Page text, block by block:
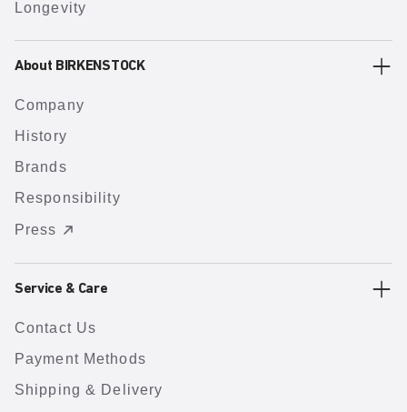
Longevity
About BIRKENSTOCK
Company
History
Brands
Responsibility
Press
Service & Care
Contact Us
Payment Methods
Shipping & Delivery